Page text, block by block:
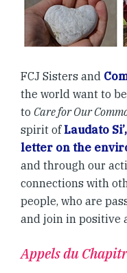
FCJ Sisters and
the world want to
to Care for Our
spirit ofLaudato
letter on the
and through our
connections with
people, who are
and join in positive
Appels du